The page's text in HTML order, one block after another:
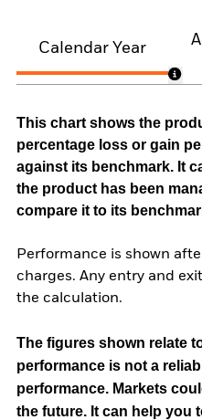
Calendar Year
This chart shows the
percentage loss or gain
against its benchmark. It
the product has been
compare it to its
Performance is shown
charges. Any entry and
the calculation.
The figures shown relate
performance is not a
performance. Markets
the future. It can help you